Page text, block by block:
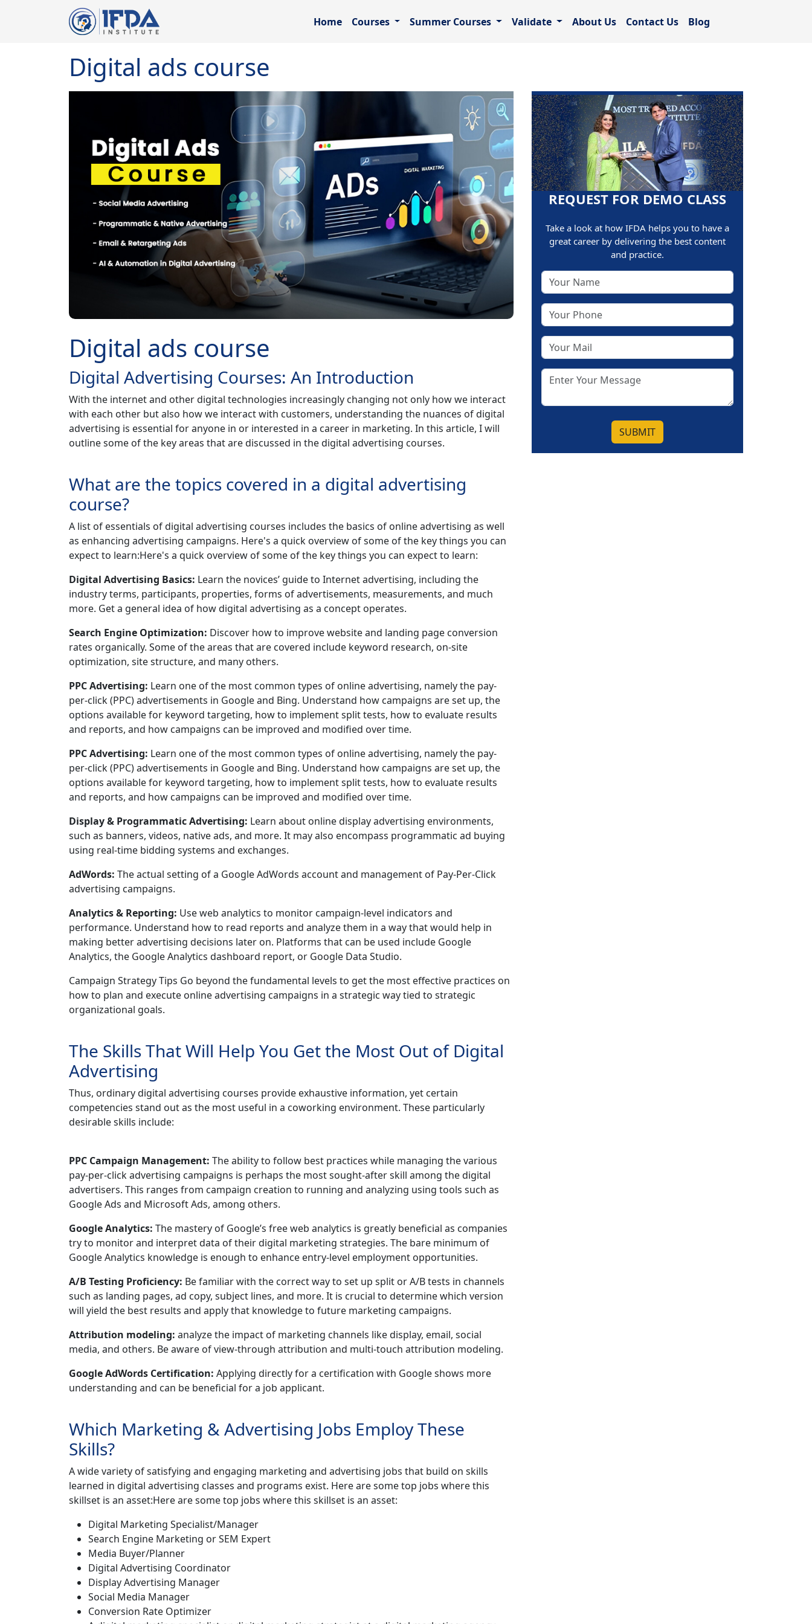
Home Courses Summer Courses Validate About Us Contact Us Blog
Digital ads course
Digital ads course
Digital Advertising Courses: An Introduction
With the internet and other digital technologies increasingly changing not only how we interact
with each other but also how we interact with customers, understanding the nuances of digital
advertising is essential for anyone in or interested in a career in marketing. In this article, I will
outline some of the key areas that are discussed in the digital advertising courses.
What are the topics covered in a digital advertising
course?
A list of essentials of digital advertising courses includes the basics of online advertising as well
as enhancing advertising campaigns. Here's a quick overview of some of the key things you can
expect to learn:Here's a quick overview of some of the key things you can expect to learn:
Digital Advertising Basics: Learn the novices’ guide to Internet advertising, including the
industry terms, participants, properties, forms of advertisements, measurements, and much
more. Get a general idea of how digital advertising as a concept operates.
Search Engine Optimization: Discover how to improve website and landing page conversion
rates organically. Some of the areas that are covered include keyword research, on-site
optimization, site structure, and many others.
PPC Advertising: Learn one of the most common types of online advertising, namely the pay-
per-click (PPC) advertisements in Google and Bing. Understand how campaigns are set up, the
options available for keyword targeting, how to implement split tests, how to evaluate results
and reports, and how campaigns can be improved and modified over time.
PPC Advertising: Learn one of the most common types of online advertising, namely the pay-
per-click (PPC) advertisements in Google and Bing. Understand how campaigns are set up, the
options available for keyword targeting, how to implement split tests, how to evaluate results
and reports, and how campaigns can be improved and modified over time.
Display & Programmatic Advertising: Learn about online display advertising environments,
such as banners, videos, native ads, and more. It may also encompass programmatic ad buying
using real-time bidding systems and exchanges.
AdWords: The actual setting of a Google AdWords account and management of Pay-Per-Click
advertising campaigns.
Analytics & Reporting: Use web analytics to monitor campaign-level indicators and
performance. Understand how to read reports and analyze them in a way that would help in
making better advertising decisions later on. Platforms that can be used include Google
Analytics, the Google Analytics dashboard report, or Google Data Studio.
Campaign Strategy Tips Go beyond the fundamental levels to get the most effective practices on
how to plan and execute online advertising campaigns in a strategic way tied to strategic
organizational goals.
The Skills That Will Help You Get the Most Out of Digital
Advertising
Thus, ordinary digital advertising courses provide exhaustive information, yet certain
competencies stand out as the most useful in a coworking environment. These particularly
desirable skills include:
PPC Campaign Management: The ability to follow best practices while managing the various
pay-per-click advertising campaigns is perhaps the most sought-after skill among the digital
advertisers. This ranges from campaign creation to running and analyzing using tools such as
Google Ads and Microsoft Ads, among others.
Google Analytics: The mastery of Google’s free web analytics is greatly beneficial as companies
try to monitor and interpret data of their digital marketing strategies. The bare minimum of
Google Analytics knowledge is enough to enhance entry-level employment opportunities.
A/B Testing Proficiency: Be familiar with the correct way to set up split or A/B tests in channels
such as landing pages, ad copy, subject lines, and more. It is crucial to determine which version
will yield the best results and apply that knowledge to future marketing campaigns.
Attribution modeling: analyze the impact of marketing channels like display, email, social
media, and others. Be aware of view-through attribution and multi-touch attribution modeling.
Google AdWords Certification: Applying directly for a certification with Google shows more
understanding and can be beneficial for a job applicant.
Which Marketing & Advertising Jobs Employ These
Skills?
A wide variety of satisfying and engaging marketing and advertising jobs that build on skills
learned in digital advertising classes and programs exist. Here are some top jobs where this
skillset is an asset:Here are some top jobs where this skillset is an asset:
Digital Marketing Specialist/Manager
Search Engine Marketing or SEM Expert
Media Buyer/Planner
Digital Advertising Coordinator
Display Advertising Manager
Social Media Manager
Conversion Rate Optimizer
REQUEST FOR DEMO CLASS
Take a look at how IFDA helps you to have a
great career by delivering the best content
and practice.
SUBMIT